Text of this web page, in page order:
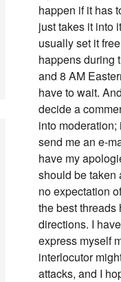
happen if it has
just takes it into
usually set it
happens during
and 8 AM
have to wait.
decide a
into
send me an e-
have my
should be taken
no expectation
the best
directions. I
express myself
interlocutor
attacks, and I